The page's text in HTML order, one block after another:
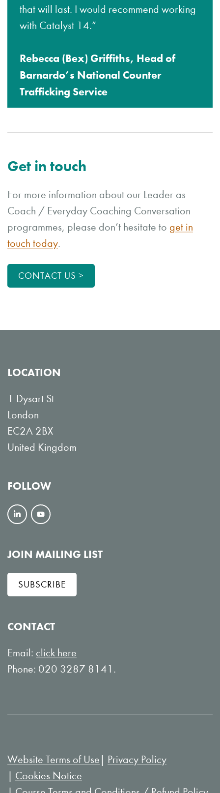
that will last. I would recommend working
with Catalyst 14.”
Rebecca (Bex) Griffiths, Head of
Barnardo’s National Counter
Trafficking Service
Get in touch
For more information about our Leader as
Coach / Everyday Coaching Conversation
programmes, please don’t hesitate to get in
touch today.
CONTACT US >
LOCATION
1 Dysart St
London
EC2A 2BX
United Kingdom
FOLLOW
F
l
l
o
L
i
e
n
V
e
w
o
u
T
e
JOIN MAILING LIST
SUBSCRIBE
CONTACT
Email: click here
Phone: 020 3287 8141.
Website Terms of Use
Privacy Policy
Cookies Notice